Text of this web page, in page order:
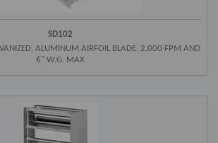
SD102
ALUMINUM AIRFOIL BLADE, 2,000 FPM AND
6" W.G. MAX